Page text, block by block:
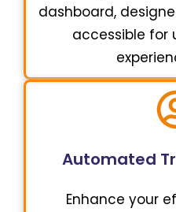
dashboard,
accessible for
Automated
Enhance your